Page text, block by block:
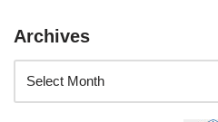
Archives